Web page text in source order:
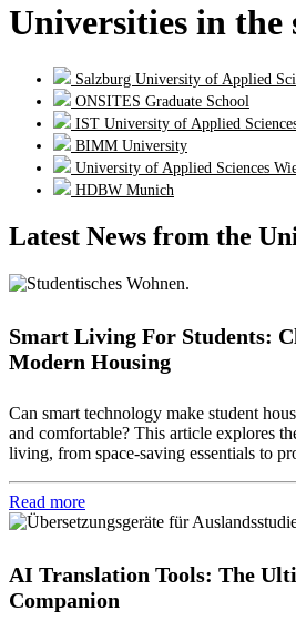
Universities in the
Salzburg University of Applied
ONSITES Graduate School
IST University of Applied
BIMM University
University of Applied Sciences
HDBW Munich
Latest News from the
Smart Living For Students:
Modern Housing
Can smart technology make student
and comfortable? This article explores
living, from space-saving essentials to
Read more
AI Translation Tools: The
Companion